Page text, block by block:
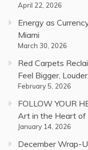
April 22, 2026
Energy as
Miami
March 30, 2026
Red Carpets
Feel Bigger,
February 5, 2026
FOLLOW YOUR
Art in the Heart of
January 14, 2026
December Wrap-